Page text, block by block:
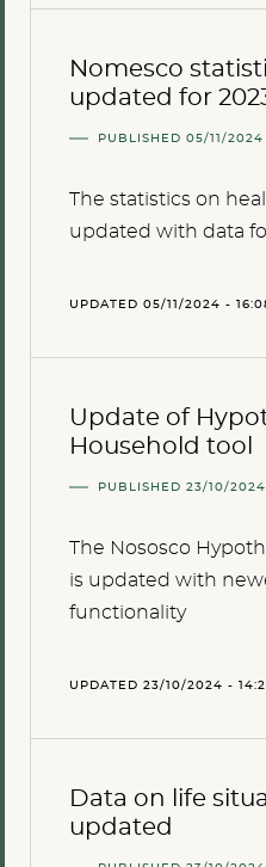
Nomesco
updated for
PUBLISHED 05/11/2024
The statistics on
updated with data
UPDATED 05/11/2024 -
Update of
Household tool
PUBLISHED 23/10/2024
The Nososco
is updated with
functionality
UPDATED 23/10/2024 -
Data on life
updated